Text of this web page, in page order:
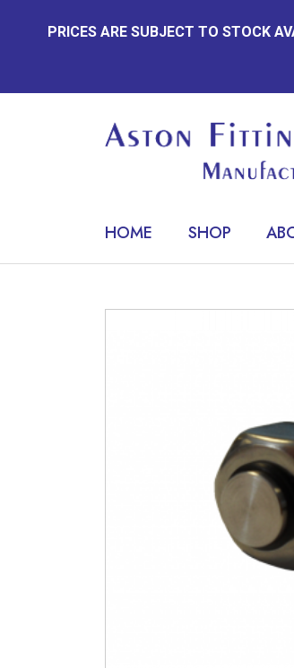
PRICES ARE SUBJECT TO STOCK
HOME SHOP